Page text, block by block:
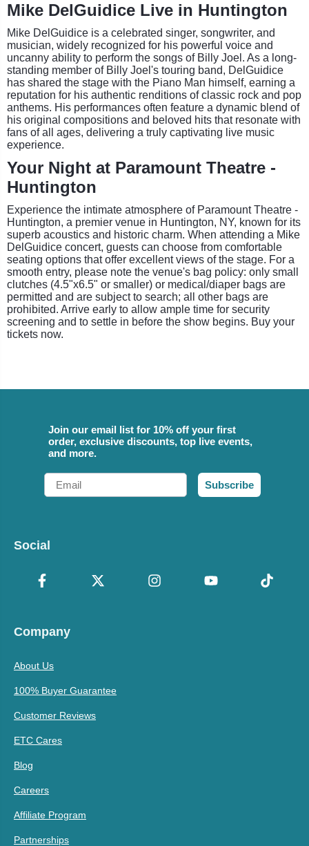
Mike DelGuidice Live in Huntington
Mike DelGuidice is a celebrated singer, songwriter, and
musician, widely recognized for his powerful voice and
uncanny ability to perform the songs of Billy Joel. As a long-
standing member of Billy Joel's touring band, DelGuidice
has shared the stage with the Piano Man himself, earning a
reputation for his authentic renditions of classic rock and pop
anthems. His performances often feature a dynamic blend of
his original compositions and beloved hits that resonate with
fans of all ages, delivering a truly captivating live music
experience.
Your Night at Paramount Theatre -
Huntington
Experience the intimate atmosphere of Paramount Theatre -
Huntington, a premier venue in Huntington, NY, known for its
superb acoustics and historic charm. When attending a Mike
DelGuidice concert, guests can choose from comfortable
seating options that offer excellent views of the stage. For a
smooth entry, please note the venue's bag policy: only small
clutches (4.5"x6.5" or smaller) or medical/diaper bags are
permitted and are subject to search; all other bags are
prohibited. Arrive early to allow ample time for security
screening and to settle in before the show begins. Buy your
tickets now.
Join our email list for 10% off your first
order, exclusive discounts, top live events,
and more.
Email
Subscribe
Social
Company
About Us
100% Buyer Guarantee
Customer Reviews
ETC Cares
Blog
Careers
Affiliate Program
Partnerships